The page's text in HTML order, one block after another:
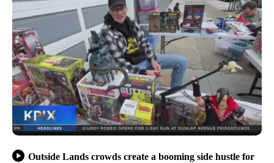
Outside Lands crowds create a booming side hustle for